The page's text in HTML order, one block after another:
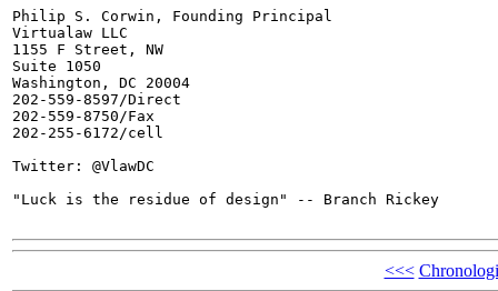
Philip S. Corwin, Founding Principal
Virtualaw LLC
1155 F Street, NW
Suite 1050
Washington, DC 20004
202-559-8597/Direct
202-559-8750/Fax
202-255-6172/cell
Twitter: @VlawDC
"Luck is the residue of design" -- Branch Rickey
<<<